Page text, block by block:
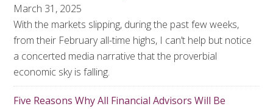
March 31, 2025
With the markets slipping, during the past few weeks,
from their February all-time highs, I can’t help but notice
a concerted media narrative that the proverbial
economic sky is falling.
Five Reasons Why All Financial Advisors Will Be